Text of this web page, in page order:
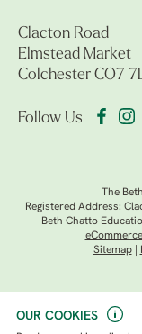
OUR COOKIES
Clacton Road
Elmstead Market
Colchester CO7
Follow Us
The
Registered Address:
Beth Chatto
Sitemap|